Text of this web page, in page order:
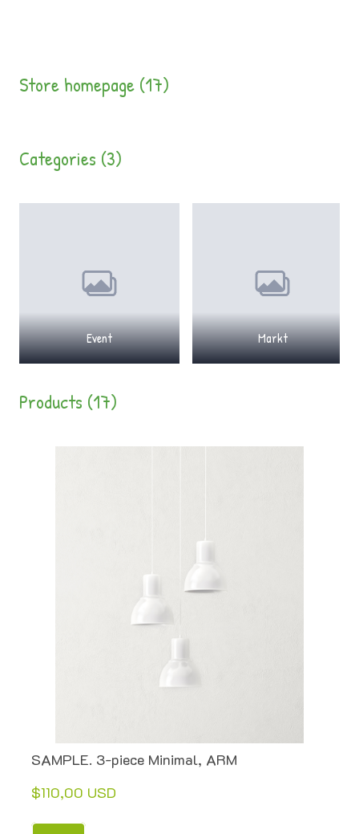
Store homepage (17)
Categories (3)
Event Markt
Products (17)
SAMPLE. 3-piece Minimal, ARM
$110,00 USD